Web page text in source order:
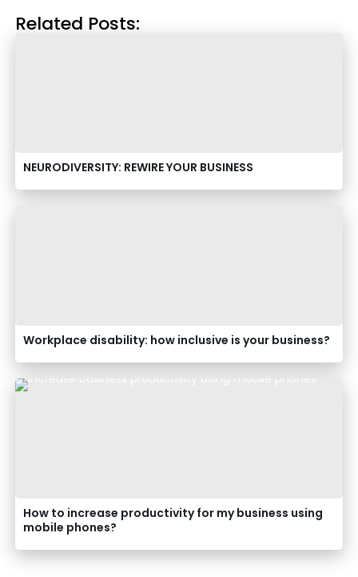
Related Posts:
NEURODIVERSITY: REWIRE YOUR BUSINESS
Workplace disability: how inclusive is your business?
How to increase productivity for my business using
mobile phones?